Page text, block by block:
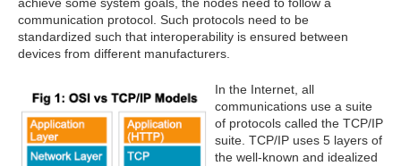
achieve some system goals, the nodes need to follow a
communication protocol. Such protocols need to be
standardized such that interoperability is ensured between
devices from different manufacturers.
In the Internet, all
communications use a suite
of protocols called the TCP/IP
suite. TCP/IP uses 5 layers of
the well-known and idealized